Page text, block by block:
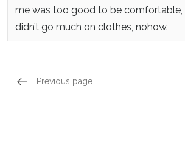
me was too good to be comfortable,
didn’t go much on clothes, nohow.
Previous page